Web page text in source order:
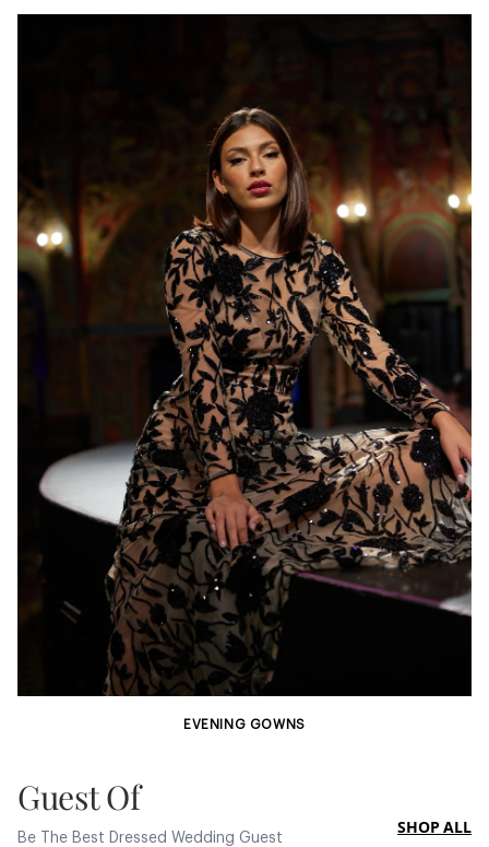
EVENING GOWNS
Guest Of
Be The Best Dressed Wedding Guest
SHOP ALL